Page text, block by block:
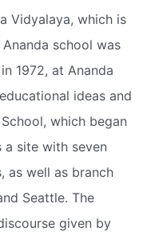
Vidyalaya, which is
school was
1972, at Ananda
ideas and
which began
a site with seven
as well as branch
Seattle. The
given by